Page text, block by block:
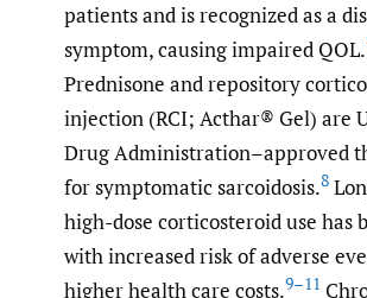
patients and is recognized as a
symptom, causing impaired QOL.
Prednisone and repository
injection (RCI; Acthar® Gel) are
Drug Administration–approved
for symptomatic sarcoidosis.8
high-dose corticosteroid use has
with increased risk of adverse
higher health care costs.9–11